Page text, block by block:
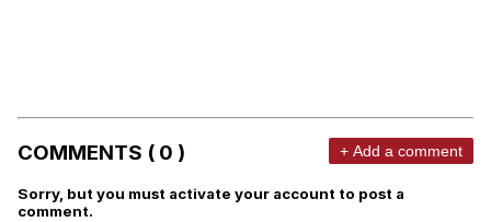
COMMENTS ( 0 ) + Add a comment
Sorry, but you must activate your account to post a
comment.